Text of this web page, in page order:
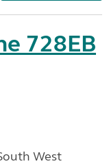
728EB
West